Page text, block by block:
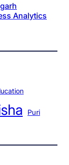
Analytics
Puri